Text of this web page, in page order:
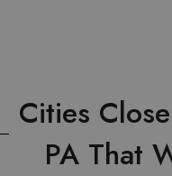
Cities
PA That